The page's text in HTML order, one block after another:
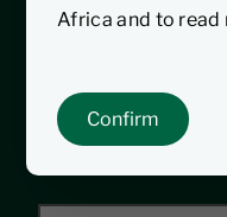
Africa and to
Confirm
The Nedgroup
class portfolio.
bonds, cash and